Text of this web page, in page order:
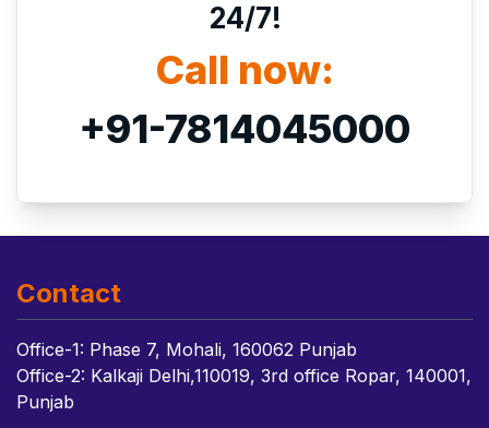
24/7!
Call now:
+91-7814045000
Contact
Office-1: Phase 7, Mohali, 160062 Punjab
Office-2: Kalkaji Delhi,110019, 3rd office Ropar, 140001,
Punjab